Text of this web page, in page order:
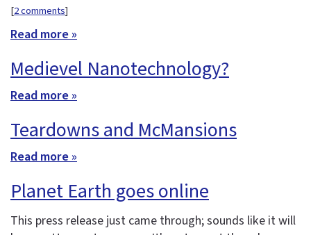
[2 comments]
Read more »
Medievel Nanotechnology?
Read more »
Teardowns and McMansions
Read more »
Planet Earth goes online
This press release just came through; sounds like it will